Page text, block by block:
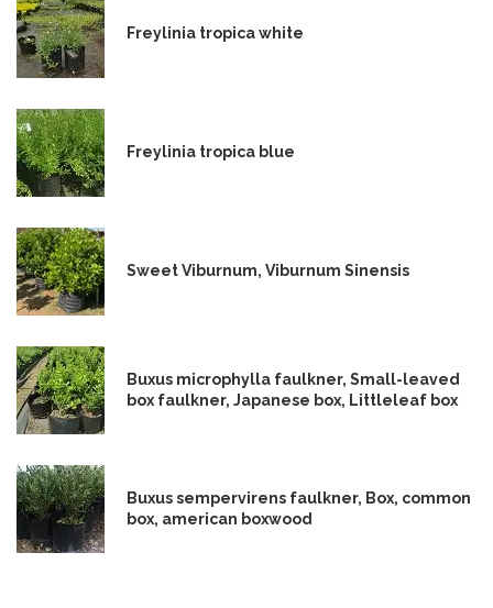
Freylinia tropica white
Freylinia tropica blue
Sweet Viburnum, Viburnum Sinensis
Buxus microphylla faulkner, Small-leaved
box faulkner, Japanese box, Littleleaf box
Buxus sempervirens faulkner, Box, common
box, american boxwood